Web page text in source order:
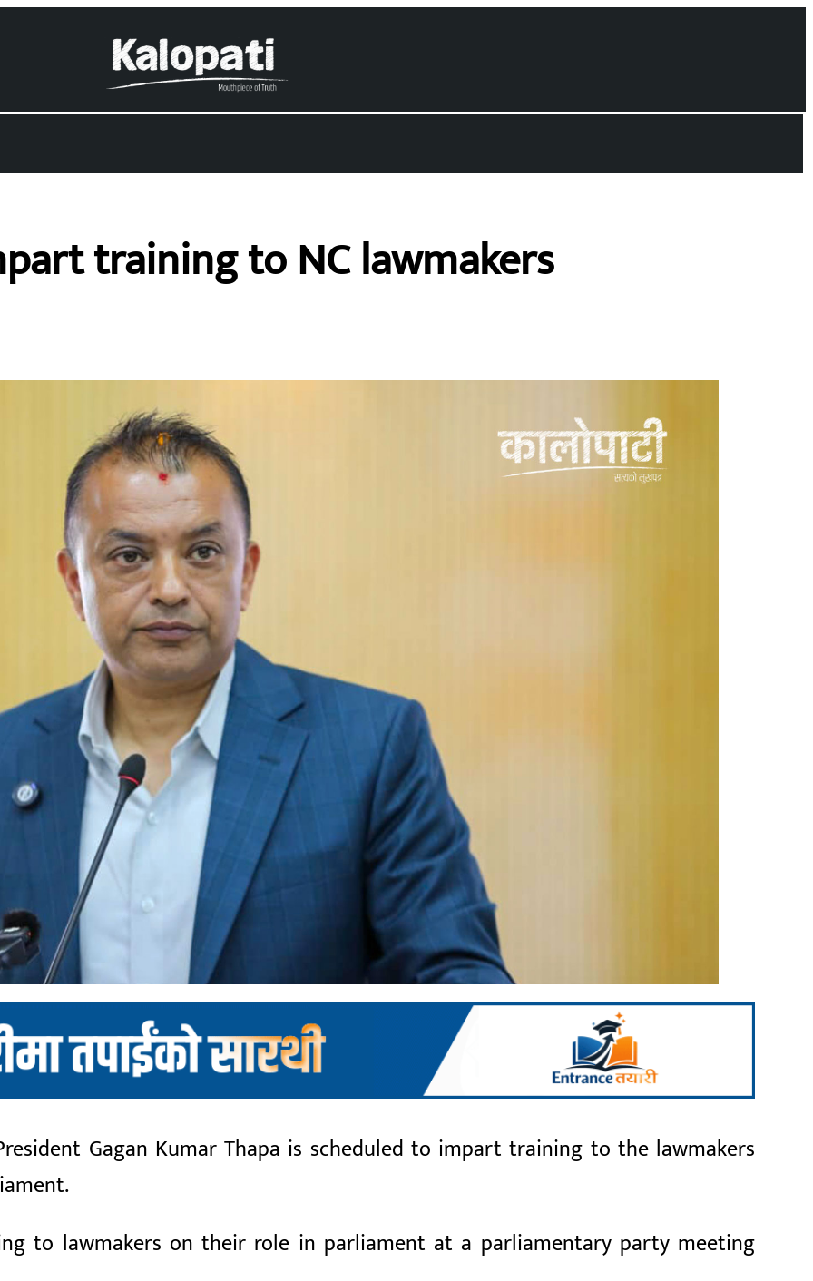
training to NC lawmakers
President Gagan Kumar Thapa is scheduled to impart training to the lawmakers
to lawmakers on their role in parliament at a parliamentary party meeting